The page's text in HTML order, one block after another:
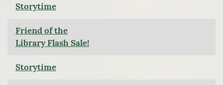
Storytime
Friend of the
Library Flash Sale!
Storytime